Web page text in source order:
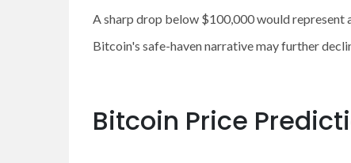
A sharp drop below $100,000 would represent
Bitcoin's safe-haven narrative may further
Bitcoin Price